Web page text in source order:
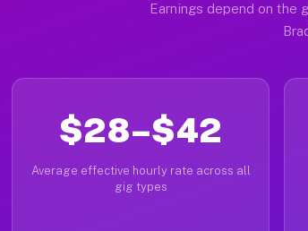
Earnings depend on the
$28–$42
Average effective hourly rate across all
gig types